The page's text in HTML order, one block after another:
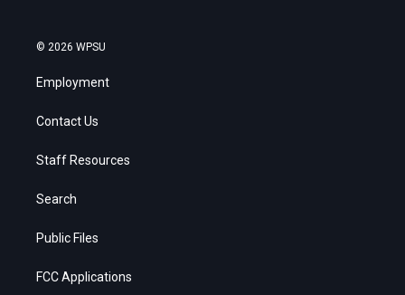
© 2026 WPSU
Employment
Contact Us
Staff Resources
Search
Public Files
FCC Applications